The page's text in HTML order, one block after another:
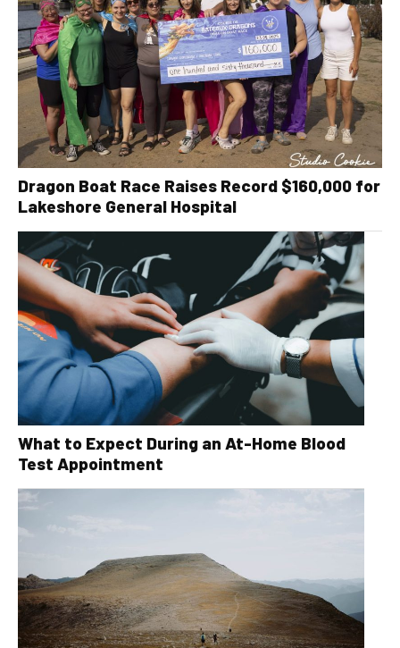
Dragon Boat Race Raises Record $160,000 for
Lakeshore General Hospital
What to Expect During an At-Home Blood
Test Appointment